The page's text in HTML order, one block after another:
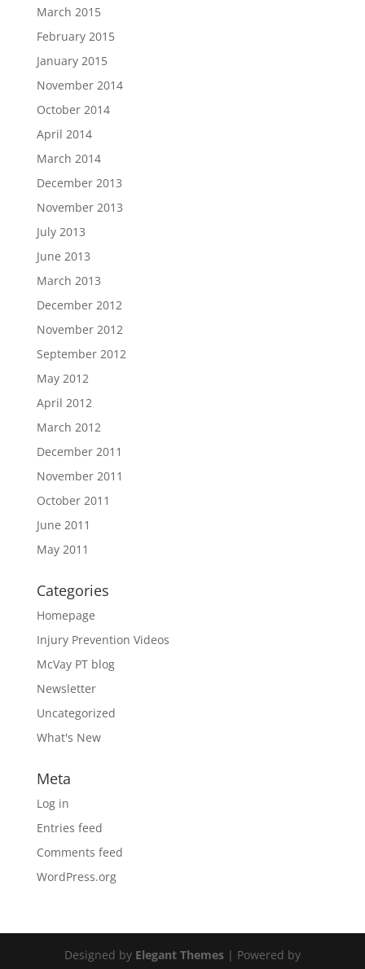
March 2015
February 2015
January 2015
November 2014
October 2014
April 2014
March 2014
December 2013
November 2013
July 2013
June 2013
March 2013
December 2012
November 2012
September 2012
May 2012
April 2012
March 2012
December 2011
November 2011
October 2011
June 2011
May 2011
Categories
Homepage
Injury Prevention Videos
McVay PT blog
Newsletter
Uncategorized
What's New
Meta
Log in
Entries feed
Comments feed
WordPress.org
Designed by Elegant Themes| Powered by